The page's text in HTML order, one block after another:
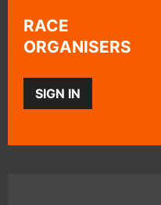
RACE
ORGANISERS
SIGN IN